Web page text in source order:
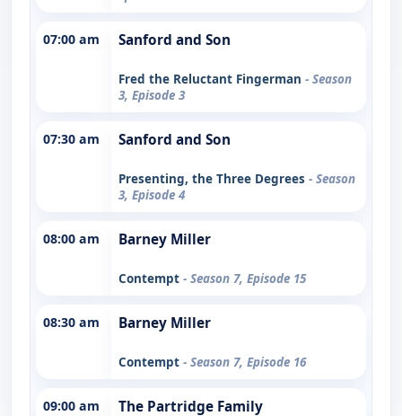
07:00 am Sanford and Son
Fred the Reluctant Fingerman - Season
3, Episode 3
07:30 am Sanford and Son
Presenting, the Three Degrees - Season
3, Episode 4
08:00 am Barney Miller
Contempt - Season 7, Episode 15
08:30 am Barney Miller
Contempt - Season 7, Episode 16
09:00 am The Partridge Family